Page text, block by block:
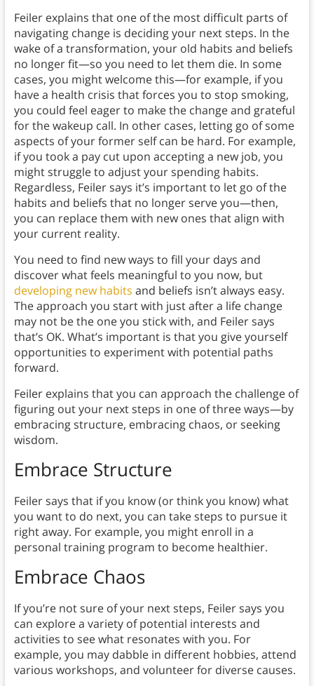
Feiler explains that one of the most difficult parts of
navigating change is deciding your next steps. In the
wake of a transformation, your old habits and beliefs
no longer fit—so you need to let them die. In some
cases, you might welcome this—for example, if you
have a health crisis that forces you to stop smoking,
you could feel eager to make the change and grateful
for the wakeup call. In other cases, letting go of some
aspects of your former self can be hard. For example,
if you took a pay cut upon accepting a new job, you
might struggle to adjust your spending habits.
Regardless, Feiler says it’s important to let go of the
habits and beliefs that no longer serve you—then,
you can replace them with new ones that align with
your current reality.
You need to find new ways to fill your days and
discover what feels meaningful to you now, but
developing new habits and beliefs isn’t always easy.
The approach you start with just after a life change
may not be the one you stick with, and Feiler says
that’s OK. What’s important is that you give yourself
opportunities to experiment with potential paths
forward.
Feiler explains that you can approach the challenge of
figuring out your next steps in one of three ways—by
embracing structure, embracing chaos, or seeking
wisdom.
Embrace Structure
Feiler says that if you know (or think you know) what
you want to do next, you can take steps to pursue it
right away. For example, you might enroll in a
personal training program to become healthier.
Embrace Chaos
If you’re not sure of your next steps, Feiler says you
can explore a variety of potential interests and
activities to see what resonates with you. For
example, you may dabble in different hobbies, attend
various workshops, and volunteer for diverse causes.